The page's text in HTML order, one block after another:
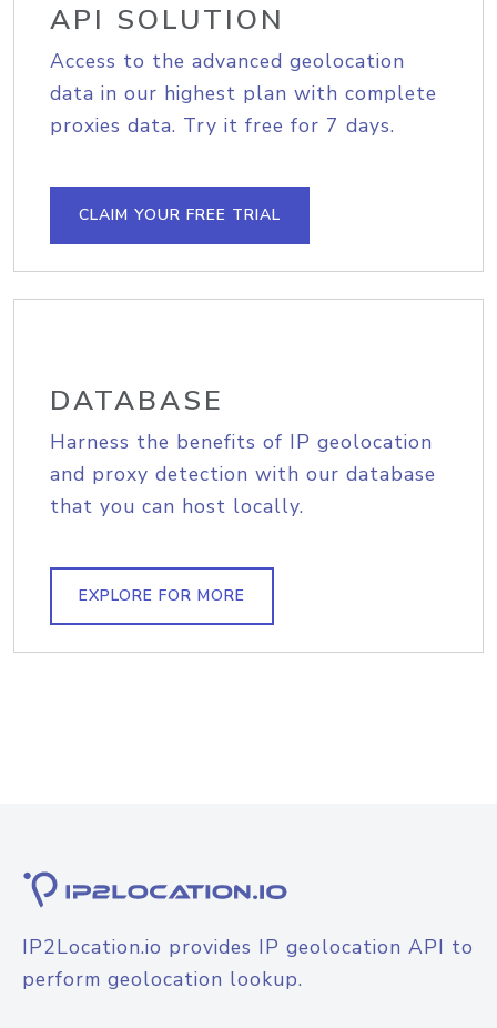
API SOLUTION
Access to the advanced geolocation
data in our highest plan with complete
proxies data. Try it free for 7 days.
CLAIM YOUR FREE TRIAL
DATABASE
Harness the benefits of IP geolocation
and proxy detection with our database
that you can host locally.
EXPLORE FOR MORE
IP2Location.io provides IP geolocation API to
perform geolocation lookup.